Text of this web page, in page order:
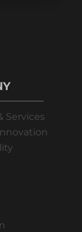
Services